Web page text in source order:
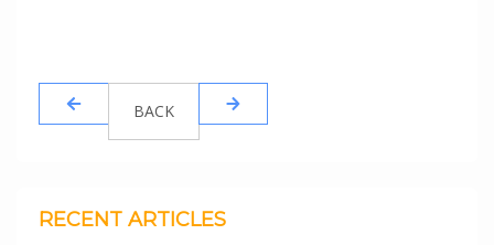
BACK
RECENT ARTICLES